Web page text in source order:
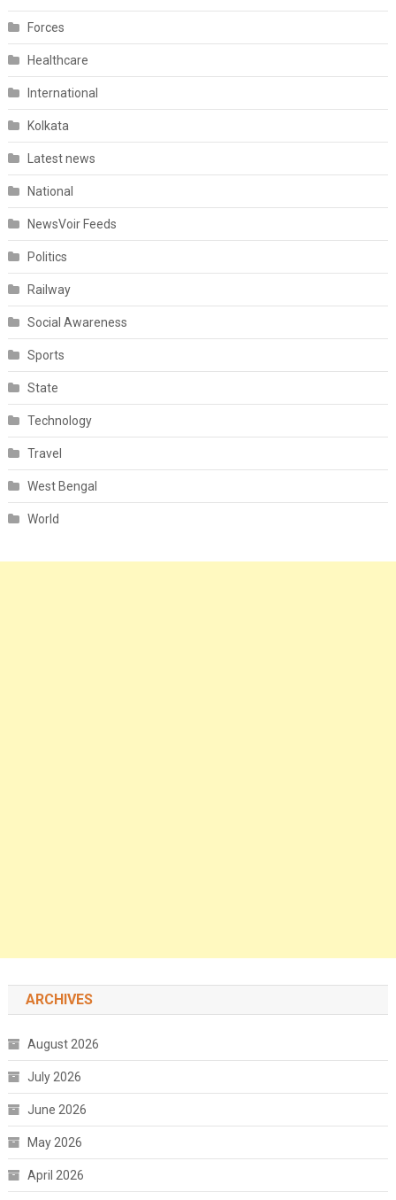
Forces
Healthcare
International
Kolkata
Latest news
National
NewsVoir Feeds
Politics
Railway
Social Awareness
Sports
State
Technology
Travel
West Bengal
World
ARCHIVES
August 2026
July 2026
June 2026
May 2026
April 2026